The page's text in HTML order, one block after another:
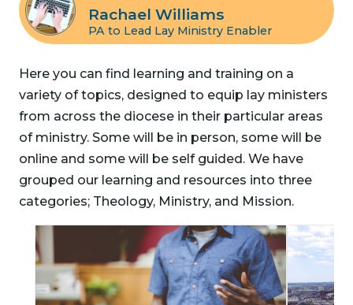
Rachael Williams
PA to Lead Lay Ministry Enabler
Here you can find learning and training on a
variety of topics, designed to equip lay ministers
from across the diocese in their particular areas
of ministry. Some will be in person, some will be
online and some will be self guided. We have
grouped our learning and resources into three
categories; Theology, Ministry, and Mission.